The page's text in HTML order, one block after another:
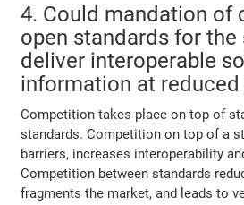
4. Could mandation of
open standards for
deliver interoperable
information at
Competition takes place on top of
standards. Competition on top of a
barriers, increases interoperability
Competition between standards
fragments the market, and leads to